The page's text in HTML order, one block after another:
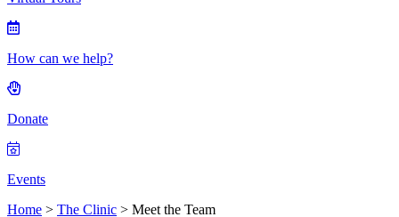
How can we help?
Donate
Events
Home > The Clinic > Meet the Team